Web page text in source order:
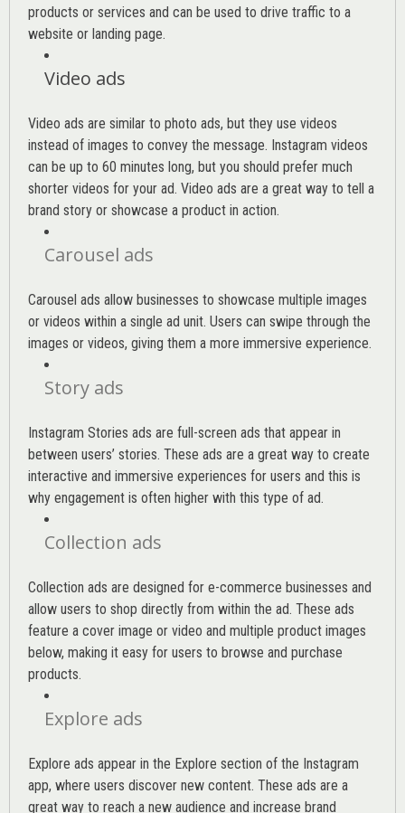
products or services and can be used to drive traffic to a
website or landing page.
Video ads
Video ads are similar to photo ads, but they use videos
instead of images to convey the message. Instagram videos
can be up to 60 minutes long, but you should prefer much
shorter videos for your ad. Video ads are a great way to tell a
brand story or showcase a product in action.
Carousel ads
Carousel ads allow businesses to showcase multiple images
or videos within a single ad unit. Users can swipe through the
images or videos, giving them a more immersive experience.
Story ads
Instagram Stories ads are full-screen ads that appear in
between users’ stories. These ads are a great way to create
interactive and immersive experiences for users and this is
why engagement is often higher with this type of ad.
Collection ads
Collection ads are designed for e-commerce businesses and
allow users to shop directly from within the ad. These ads
feature a cover image or video and multiple product images
below, making it easy for users to browse and purchase
products.
Explore ads
Explore ads appear in the Explore section of the Instagram
app, where users discover new content. These ads are a
great way to reach a new audience and increase brand